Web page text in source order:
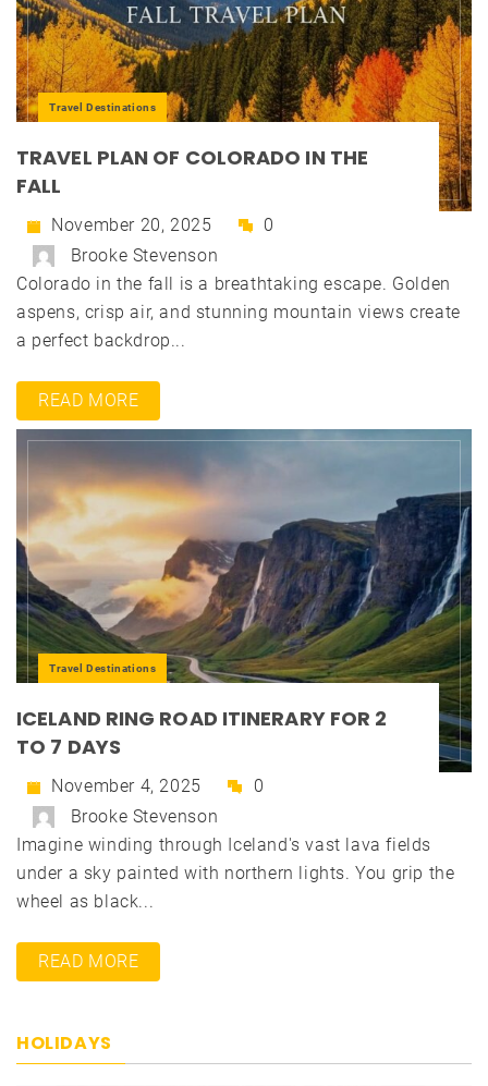
Travel Destinations
TRAVEL PLAN OF COLORADO IN THE
FALL
November 20, 2025
0
Brooke Stevenson
Colorado in the fall is a breathtaking escape. Golden
aspens, crisp air, and stunning mountain views create
a perfect backdrop...
READ MORE
Travel Destinations
ICELAND RING ROAD ITINERARY FOR 2
TO 7 DAYS
November 4, 2025
0
Brooke Stevenson
Imagine winding through Iceland's vast lava fields
under a sky painted with northern lights. You grip the
wheel as black...
READ MORE
HOLIDAYS